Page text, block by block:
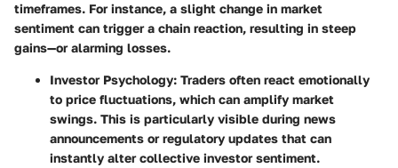
timeframes. For instance, a slight change in market
sentiment can trigger a chain reaction, resulting in steep
gains—or alarming losses.
Investor Psychology: Traders often react emotionally
to price fluctuations, which can amplify market
swings. This is particularly visible during news
announcements or regulatory updates that can
instantly alter collective investor sentiment.